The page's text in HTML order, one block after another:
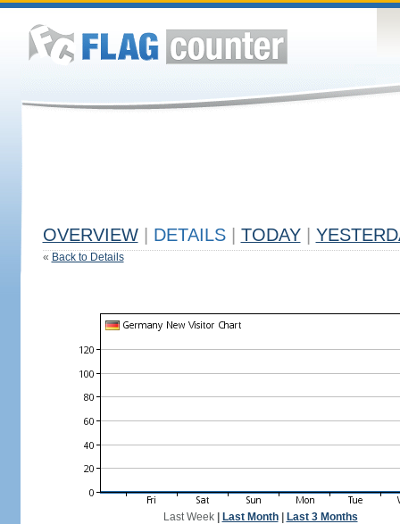
OVERVIEW DETAILS TODAY
« Back to Details
Last Week| Last Month| Last 3 Months